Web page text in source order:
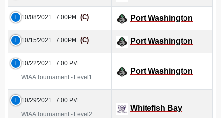
10/08/2021 7:00PM (C) Port Washington
10/15/2021 7:00PM (C) Port Washington
10/22/2021
7:00 PM
WIAA Tournament - Level1
Port Washington
10/29/2021
7:00 PM
WIAA Tournament - Level2
Whitefish Bay